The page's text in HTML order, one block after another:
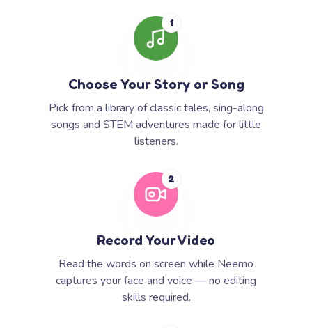
1
Choose Your Story or Song
Pick from a library of classic tales, sing-along
songs and STEM adventures made for little
listeners.
2
Record Your Video
Read the words on screen while Neemo
captures your face and voice — no editing
skills required.